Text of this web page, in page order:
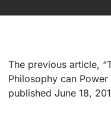
The previous article,
Philosophy can Power
published June 18,